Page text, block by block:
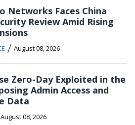
Networks Faces China
Review Amid Rising
/ August 08, 2026
Zero-Day Exploited in the
Admin Access and
Data
August 08, 2026